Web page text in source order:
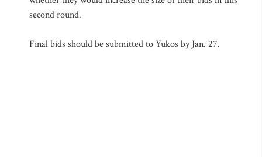
second round.
Final bids should be submitted to Yukos by Jan. 27.